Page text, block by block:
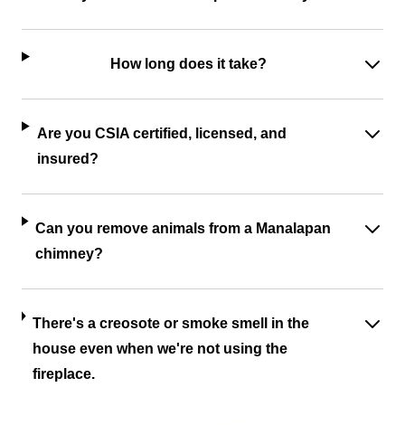
How long does it take?
Are you CSIA certified, licensed, and
insured?
Can you remove animals from a Manalapan
chimney?
There's a creosote or smoke smell in the
house even when we're not using the
fireplace.